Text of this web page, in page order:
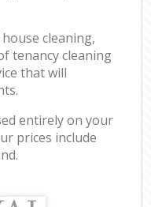
cleaning,
tenancy cleaning
that will
entirely on your
prices include